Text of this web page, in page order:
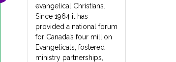
evangelical Christians.
Since 1964 it has
provided a national forum
for Canada’s four million
Evangelicals, fostered
ministry partnerships,